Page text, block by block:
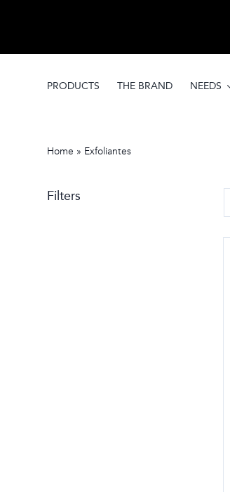
PRODUCTS THE BRAND NEEDS
Home » Exfoliantes
Filters